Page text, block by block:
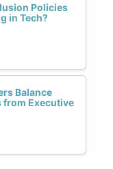
Policies
in Tech?
Balance
from Executive